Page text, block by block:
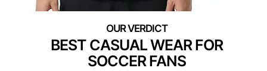
BEST CASUAL WEAR FOR
SOCCER FANS